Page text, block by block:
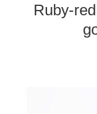
Ruby-